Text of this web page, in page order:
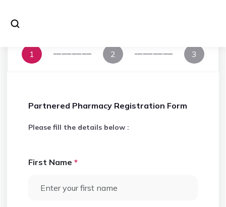
1 2 3
Partnered Pharmacy Registration Form
Please fill the details below :
First Name*